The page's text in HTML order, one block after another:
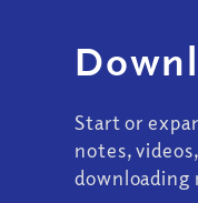
Start or
notes,
downloading